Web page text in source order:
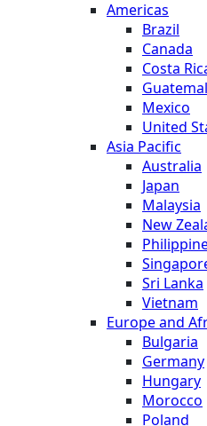
Americas
Brazil
Canada
Costa
Mexico
United
Asia Pacific
Australia
Japan
Malaysia
New
Sri Lanka
Vietnam
Europe and
Bulgaria
Germany
Hungary
Morocco
Poland